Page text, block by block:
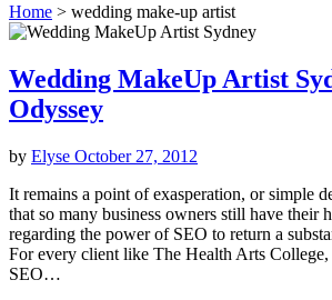
Home > wedding make-up artist
Wedding MakeUp Artist
Odyssey
by Elyse October 27, 2012
It remains a point of exasperation, or simple
that so many business owners still have their
regarding the power of SEO to return a
For every client like The Health Arts College,
SEO…